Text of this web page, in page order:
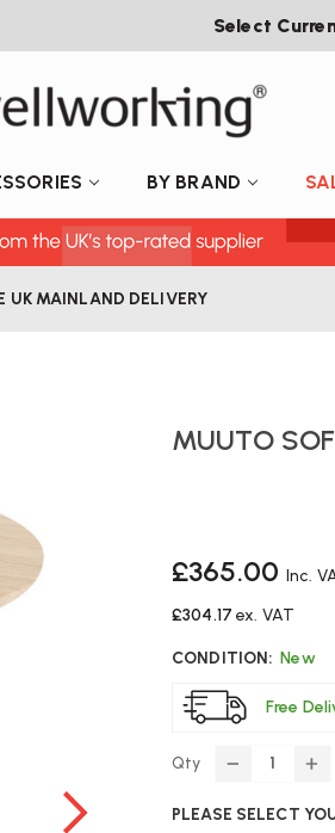
Select
BY BRAND
UK MAINLAND DELIVERY
MUUTO
£365.00 Inc.
£304.17 ex. VAT
CONDITION: New
Free
Qty
DECREASE
OF
OF
PLEASE SELECT